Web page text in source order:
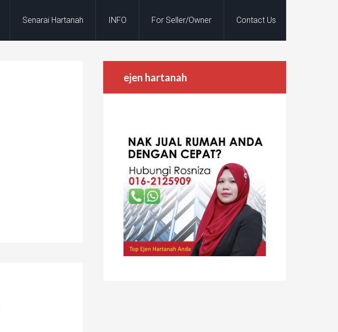
Senarai Hartanah INFO For Seller/Owner Contact Us
ejen hartanah